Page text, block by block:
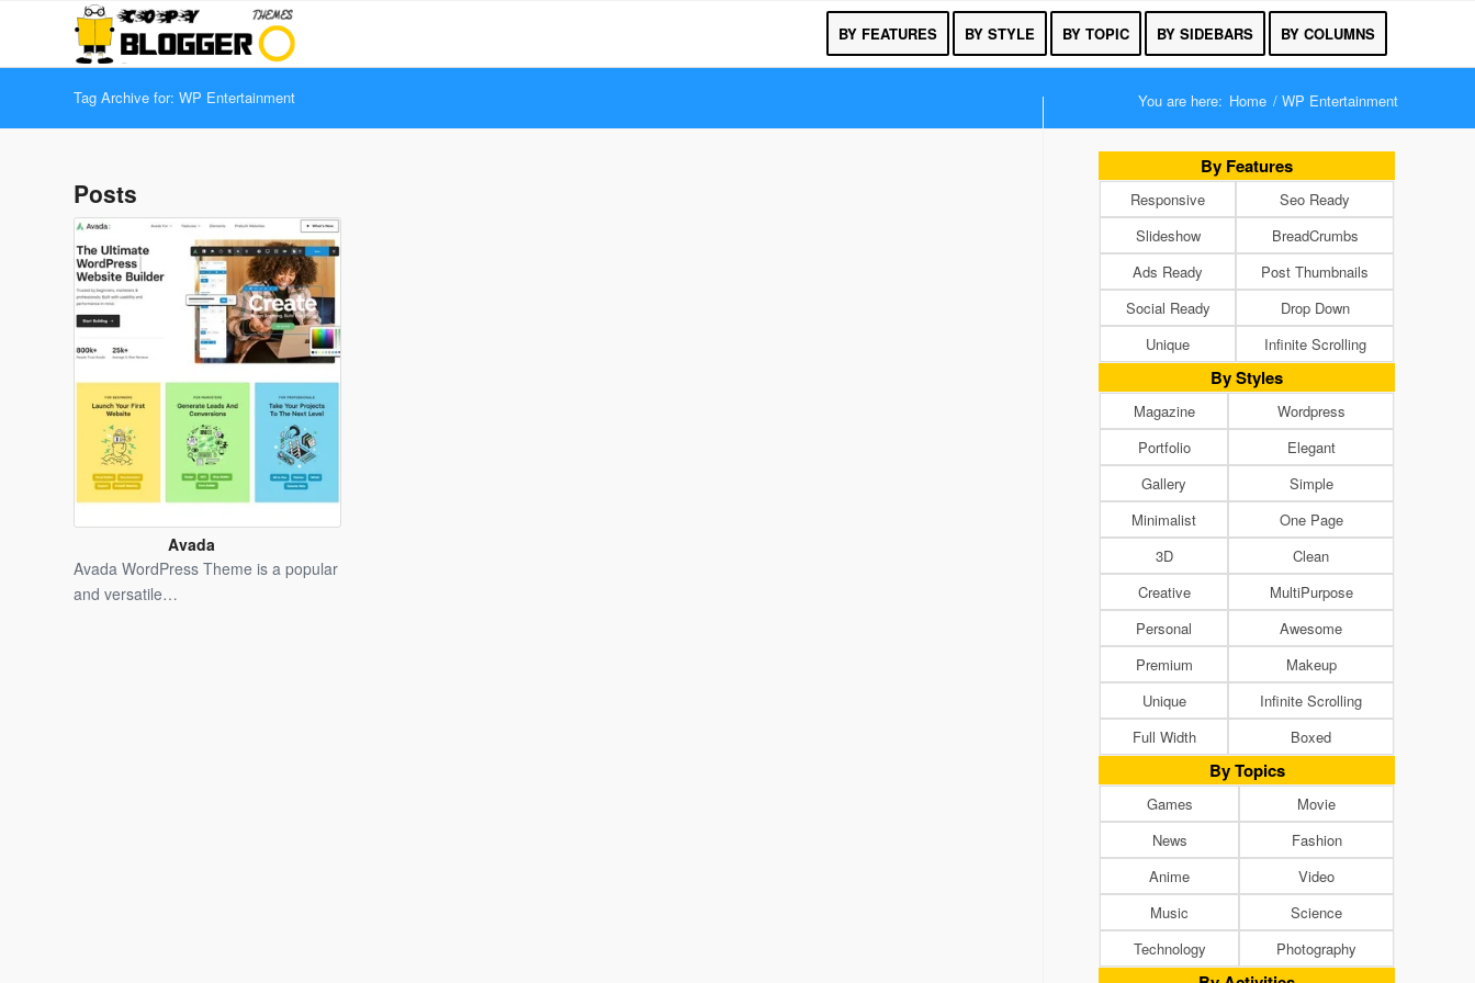
BY FEATURES BY STYLE BY TOPIC BY SIDEBARS BY COLUMNS
Tag Archive for: WP Entertainment You are here: Home / WP Entertainment
Posts
Avada
WordPress
Latest
Avada WordPress Theme is a popular
and versatile…
By Features
Responsive
Seo Ready
Slideshow
BreadCrumbs
Ads Ready
Post Thumbnails
Social Ready
Drop Down
Unique
Infinite Scrolling
By Styles
Magazine
Wordpress
Portfolio
Elegant
Gallery
Simple
Minimalist
One Page
3D
Clean
Creative
MultiPurpose
Personal
Awesome
Premium
Makeup
Unique
Infinite Scrolling
Full Width
Boxed
By Topics
Games
Movie
News
Fashion
Anime
Video
Music
Science
Technology
Photography